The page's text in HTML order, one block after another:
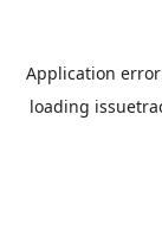
Application
loading